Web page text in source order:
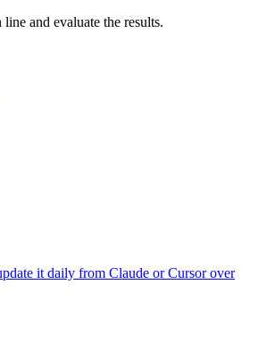
and evaluate the results.
it daily from Claude or Cursor over